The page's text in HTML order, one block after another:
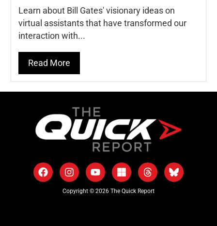
Learn about Bill Gates' visionary ideas on
virtual assistants that have transformed our
interaction with...
Read More
Copyright © 2026 The Quick Report